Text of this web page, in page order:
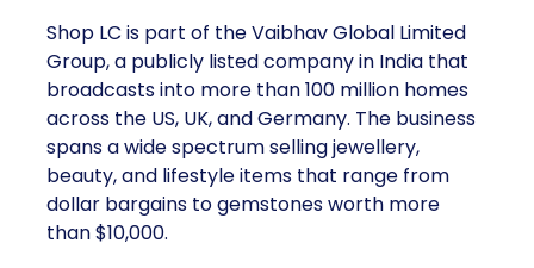
Shop LC is part of the Vaibhav Global Limited
Group, a publicly listed company in India that
broadcasts into more than 100 million homes
across the US, UK, and Germany. The business
spans a wide spectrum selling jewellery,
beauty, and lifestyle items that range from
dollar bargains to gemstones worth more
than $10,000.